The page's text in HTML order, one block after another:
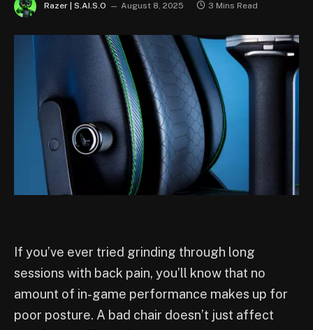
FeaturedRazer | S.AI.S.O August 8, 2025 3 Mins Read
If you’ve ever tried grinding through long
sessions with back pain, you’ll know that no
amount of in-game performance makes up for
poor posture. A bad chair doesn’t just affect